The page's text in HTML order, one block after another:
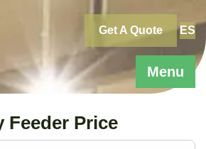
Menu
Get A Quote ES
Feeder Price